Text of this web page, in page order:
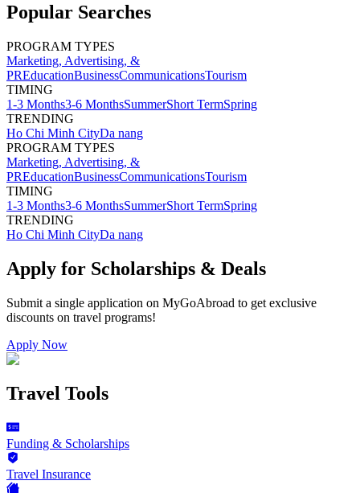
Popular Searches
PROGRAM TYPES
Marketing, Advertising, &
PREducationBusinessCommunicationsTourism
TIMING
1-3 Months3-6 MonthsSummerShort TermSpring
TRENDING
Ho Chi Minh CityDa nang
PROGRAM TYPES
Marketing, Advertising, &
PREducationBusinessCommunicationsTourism
TIMING
1-3 Months3-6 MonthsSummerShort TermSpring
TRENDING
Ho Chi Minh CityDa nang
Apply for Scholarships & Deals
Submit a single application on MyGoAbroad to get exclusive
discounts on travel programs!
Apply Now
Travel Tools
Funding & Scholarships
Travel Insurance